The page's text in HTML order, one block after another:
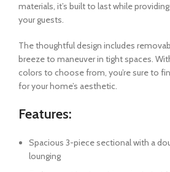
materials, it’s built to last while
your guests.
The thoughtful design includes
breeze to maneuver in tight spaces.
colors to choose from, you’re sure to
for your home’s aesthetic.
Features:
Spacious 3-piece sectional with a
lounging